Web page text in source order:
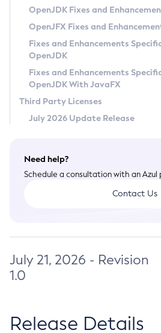
Privacy Policy
Legal
Terms of Use
OpenJDK Fixes and
OpenJFX Fixes and
Fixes and Enhancements
OpenJDK
Fixes and Enhancements
OpenJDK With JavaFX
Third Party Licenses
July 2026 Update Release
Need help?
Schedule a consultation with an
Contact Us
July 21, 2026 - Revision
1.0
Release Details